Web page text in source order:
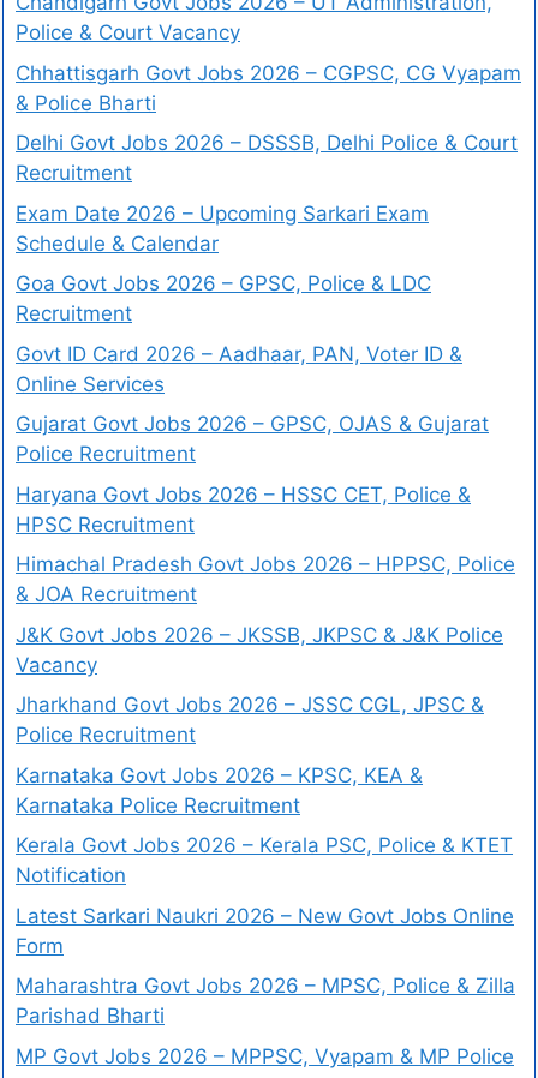
Police & Court Vacancy
Chhattisgarh Govt Jobs 2026 – CGPSC, CG Vyapam
& Police Bharti
Delhi Govt Jobs 2026 – DSSSB, Delhi Police & Court
Recruitment
Exam Date 2026 – Upcoming Sarkari Exam
Schedule & Calendar
Goa Govt Jobs 2026 – GPSC, Police & LDC
Recruitment
Govt ID Card 2026 – Aadhaar, PAN, Voter ID &
Online Services
Gujarat Govt Jobs 2026 – GPSC, OJAS & Gujarat
Police Recruitment
Haryana Govt Jobs 2026 – HSSC CET, Police &
HPSC Recruitment
Himachal Pradesh Govt Jobs 2026 – HPPSC, Police
& JOA Recruitment
J&K Govt Jobs 2026 – JKSSB, JKPSC & J&K Police
Vacancy
Jharkhand Govt Jobs 2026 – JSSC CGL, JPSC &
Police Recruitment
Karnataka Govt Jobs 2026 – KPSC, KEA &
Karnataka Police Recruitment
Kerala Govt Jobs 2026 – Kerala PSC, Police & KTET
Notification
Latest Sarkari Naukri 2026 – New Govt Jobs Online
Form
Maharashtra Govt Jobs 2026 – MPSC, Police & Zilla
Parishad Bharti
MP Govt Jobs 2026 – MPPSC, Vyapam & MP Police